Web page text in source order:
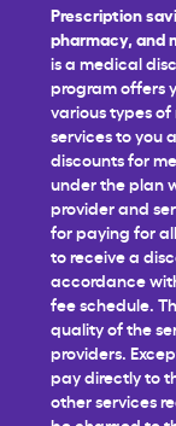
Prescription
pharmacy, and
is a medical
program offers
various types
services to you
discounts for
under the plan
provider and
for paying for
to receive a
accordance
fee schedule.
quality of the
providers.
pay directly to
other services